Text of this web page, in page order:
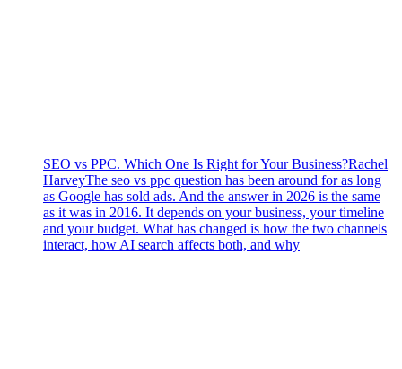
SEO vs PPC. Which One Is Right for Your Business?Rachel
HarveyThe seo vs ppc question has been around for as long
as Google has sold ads. And the answer in 2026 is the same
as it was in 2016. It depends on your business, your timeline
and your budget. What has changed is how the two channels
interact, how AI search affects both, and why